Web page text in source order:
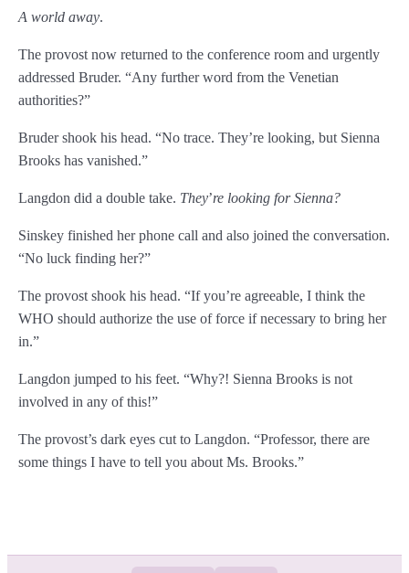
A world away.
The provost now returned to the conference room and urgently
addressed Bruder. “Any further word from the Venetian
authorities?”
Bruder shook his head. “No trace. They’re looking, but Sienna
Brooks has vanished.”
Langdon did a double take. They’re looking for Sienna?
Sinskey finished her phone call and also joined the conversation.
“No luck finding her?”
The provost shook his head. “If you’re agreeable, I think the
WHO should authorize the use of force if necessary to bring her
in.”
Langdon jumped to his feet. “Why?! Sienna Brooks is not
involved in any of this!”
The provost’s dark eyes cut to Langdon. “Professor, there are
some things I have to tell you about Ms. Brooks.”